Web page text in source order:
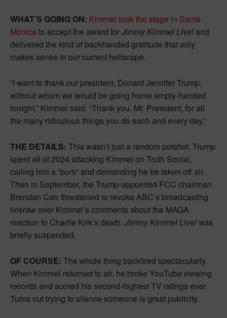
WHAT’S GOING ON: Kimmel took the stage in Santa
Monicato accept the award forJimmy Kimmel Live!and
delivered the kind of backhanded gratitude that only
makes sense in our current hellscape.
“I want to thank our president, Donald Jennifer Trump,
without whom we would be going home empty-handed
tonight,” Kimmel said. “Thank you, Mr. President, for all
the many ridiculous things you do each and every day.”
THE DETAILS: This wasn’t just a random potshot. Trump
spent all of 2024 attacking Kimmel on Truth Social,
calling him a “bum” and demanding he be taken off air.
Then in September, the Trump-appointed FCC chairman
Brendan Carr threatened to revoke ABC’s broadcasting
license over Kimmel’s comments about the MAGA
reaction to Charlie Kirk’s death. Jimmy Kimmel Live!was
briefly suspended.
OF COURSE: The whole thing backfired spectacularly.
When Kimmel returned to air, he broke YouTube viewing
records and scored his second-highest TV ratings ever.
Turns out trying to silence someone is great publicity.